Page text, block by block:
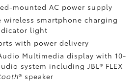
mounted AC power supply
smartphone charging
light
with power delivery
Multimedia display with 10-
system including JBL® FLEX
® speaker